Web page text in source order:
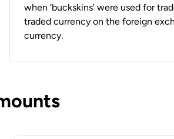
when ‘buckskins’ were used for
traded currency on the foreign
currency.